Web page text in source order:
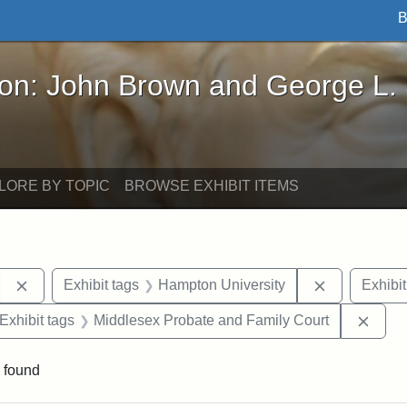
Brown and George L. Stearns - Online
John Brown and George L.
BY TOPIC BROWSE EXHIBIT ITEMS
Remove constraint Exhibit tags: Berea College
Exhibit tags Hampton University Remove
constraint Exhibit tags: George L. Stearns
Exhibit tags Middlesex Probate and Family Court
found